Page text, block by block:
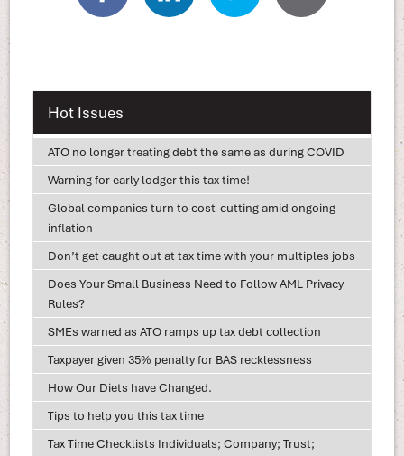
Hot Issues
ATO no longer treating debt the same as during COVID
Warning for early lodger this tax time!
Global companies turn to cost-cutting amid ongoing
inflation
Don’t get caught out at tax time with your multiples jobs
Does Your Small Business Need to Follow AML Privacy
Rules?
SMEs warned as ATO ramps up tax debt collection
Taxpayer given 35% penalty for BAS recklessness
How Our Diets have Changed.
Tips to help you this tax time
Tax Time Checklists Individuals; Company; Trust;